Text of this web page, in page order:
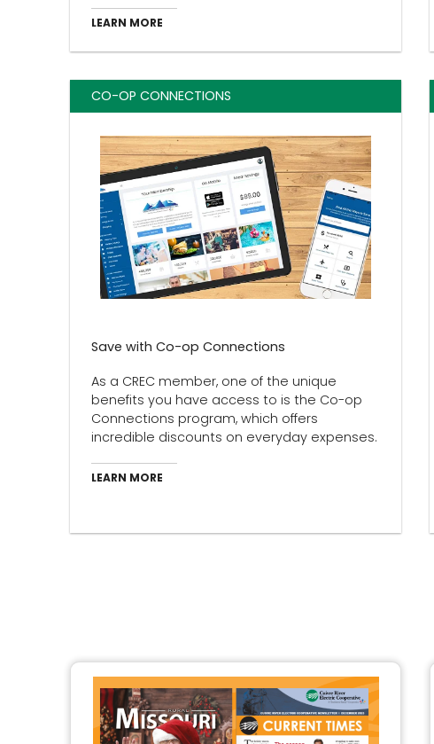
LEARN MORE
CO-OP CONNECTIONS
Save with Co-op Connections
As a CREC member, one of the unique
benefits you have access to is the Co-op
Connections program, which offers
incredible discounts on everyday expenses.
LEARN MORE